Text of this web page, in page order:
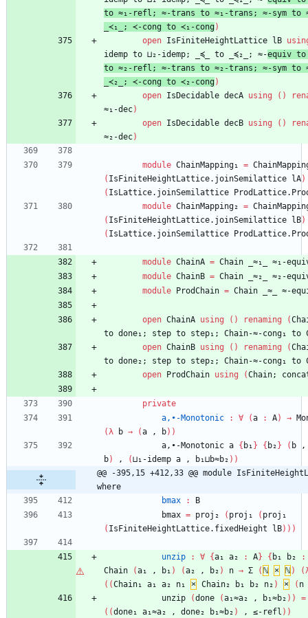
to ≈₁-refl; ≈-trans to ≈₁-trans; ≈-sym to
_≺₁_;
≺-cong to ≺₁-cong)
open IsFiniteHeightLattice lB
idemp to ⊔₂-idemp; _≼_ to _≼₂_; ≈-equiv to
to ≈₂-refl; ≈-trans to ≈₂-trans; ≈-sym to
_≺₂_;
≺-cong to ≺₂-cong)
open IsDecidable decA using ( )
≈₁-dec)
open IsDecidable decB using ( )
≈₂-dec)
module ChainMapping₁ =
( IsFiniteHeightLattice.joinSemilattice lA)
( IsLattice.joinSemilattice
module ChainMapping₂ =
( IsFiniteHeightLattice.joinSemilattice lB)
( IsLattice.joinSemilattice
module ChainA = Chain _≈₁_
≈₁-
module ChainB = Chain _≈₂_
≈₂-
module
ProdChain = Chain _≈_ ≈-
open ChainA using ( ) renaming (
to done₁; step to step₁; Chain-≈-cong₁ to
open ChainB using ( ) renaming (
to done₂; step to step₂; Chain-≈-cong₁ to
open
ProdChain using (Chain;
private
a,∙-Monotonic
: ∀ (a : A) →
(λ b → (a , b) )
a,∙-Monotonic a { b₁ } { b₂ } ( b
,
b) , (⊔₁-idemp a , b₁⊔b≈b₂ ) )
@@ -395,15 +412,33 @@ module
where
bmax
:
B
bmax = proj₂ ( proj₁ ( proj₁
( IsFiniteHeightLattice.fixedHeight lB) ) )
unzip : ∀ {a₁ a₂ : A} { b₁ b₂
:
Chain
(a₁ , b₁ ) (a₂ , b₂ ) n → Σ ( ℕ × ℕ ) (
( (Chain₁ a₁ a₂ n₁ × Chain₂ b₁ b₂ n₂ ) × ( n
unzip
(done (a₁≈a₂ , b₁≈b₂ ) )
=
( (done₁ a₁≈a₂ , done₂ b₁≈b₂ ) , ≤-refl ) )